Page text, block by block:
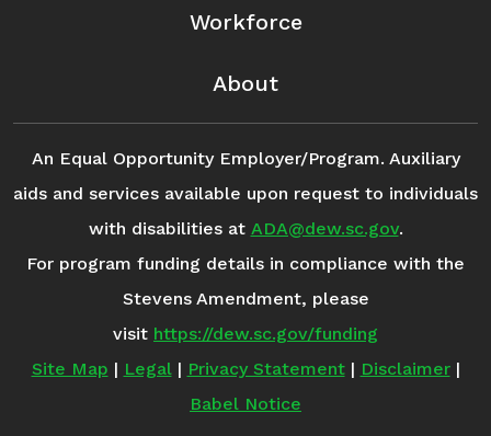
Workforce
About
An Equal Opportunity Employer/Program. Auxiliary
aids and services available upon request to individuals
with disabilities at ADA@dew.sc.gov.
For program funding details in compliance with the
Stevens Amendment, please
visit https://dew.sc.gov/funding
Site Map | Legal| Privacy Statement| Disclaimer|
Babel Notice